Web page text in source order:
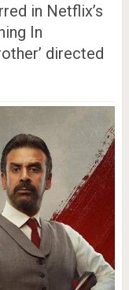
in Netflix’s
In
directed